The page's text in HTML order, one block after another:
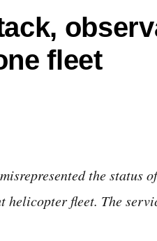
fleet
the status
helicopter fleet. The